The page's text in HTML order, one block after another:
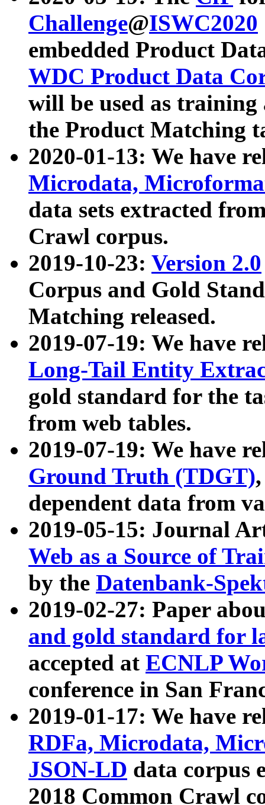
Challenge@ISWC2020
embedded Product
WDC Product Data
will be used as
the Product Matching
2020-01-13: We have
Microdata,
data sets extracted
Crawl corpus.
2019-10-23: Version 2.0
Corpus and Gold
Matching released.
2019-07-19: We have
Long-Tail Entity
gold standard for the
from web tables.
2019-07-19: We have
Ground Truth (TDGT)
dependent data from
2019-05-15: Journal
Web as a Source of
by the Datenbank-
2019-02-27: Paper
and gold standard for
accepted at ECNLP
conference in San
2019-01-17: We have
RDFa, Microdata,
JSON-LD data corpus
2018 Common Crawl